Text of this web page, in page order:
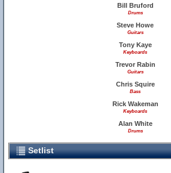
Bill Bruford
Drums
Steve Howe
Guitars
Tony Kaye
Keyboards
Trevor Rabin
Guitars
Chris Squire
Bass
Rick Wakeman
Keyboards
Alan White
Drums
Setlist